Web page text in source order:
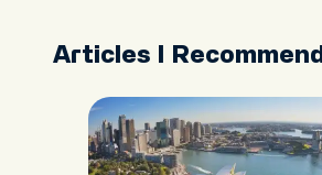
Articles I